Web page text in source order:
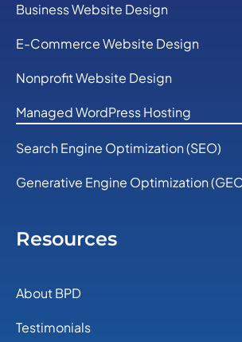
Business Website Design
E-Commerce Website Design
Nonprofit Website Design
Managed WordPress Hosting
Search Engine Optimization (SEO)
Generative Engine Optimization
Resources
About BPD
Testimonials